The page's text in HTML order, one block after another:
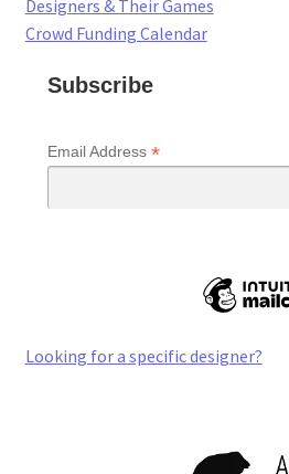
Designers & Their Games
Crowd Funding Calendar
Subscribe
Email Address *
Looking for a specific designer?